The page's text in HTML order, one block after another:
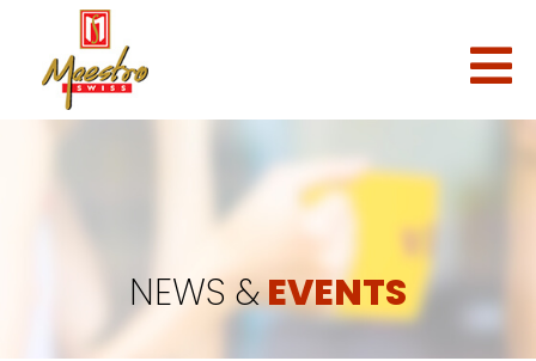
NEWS &EVENTS